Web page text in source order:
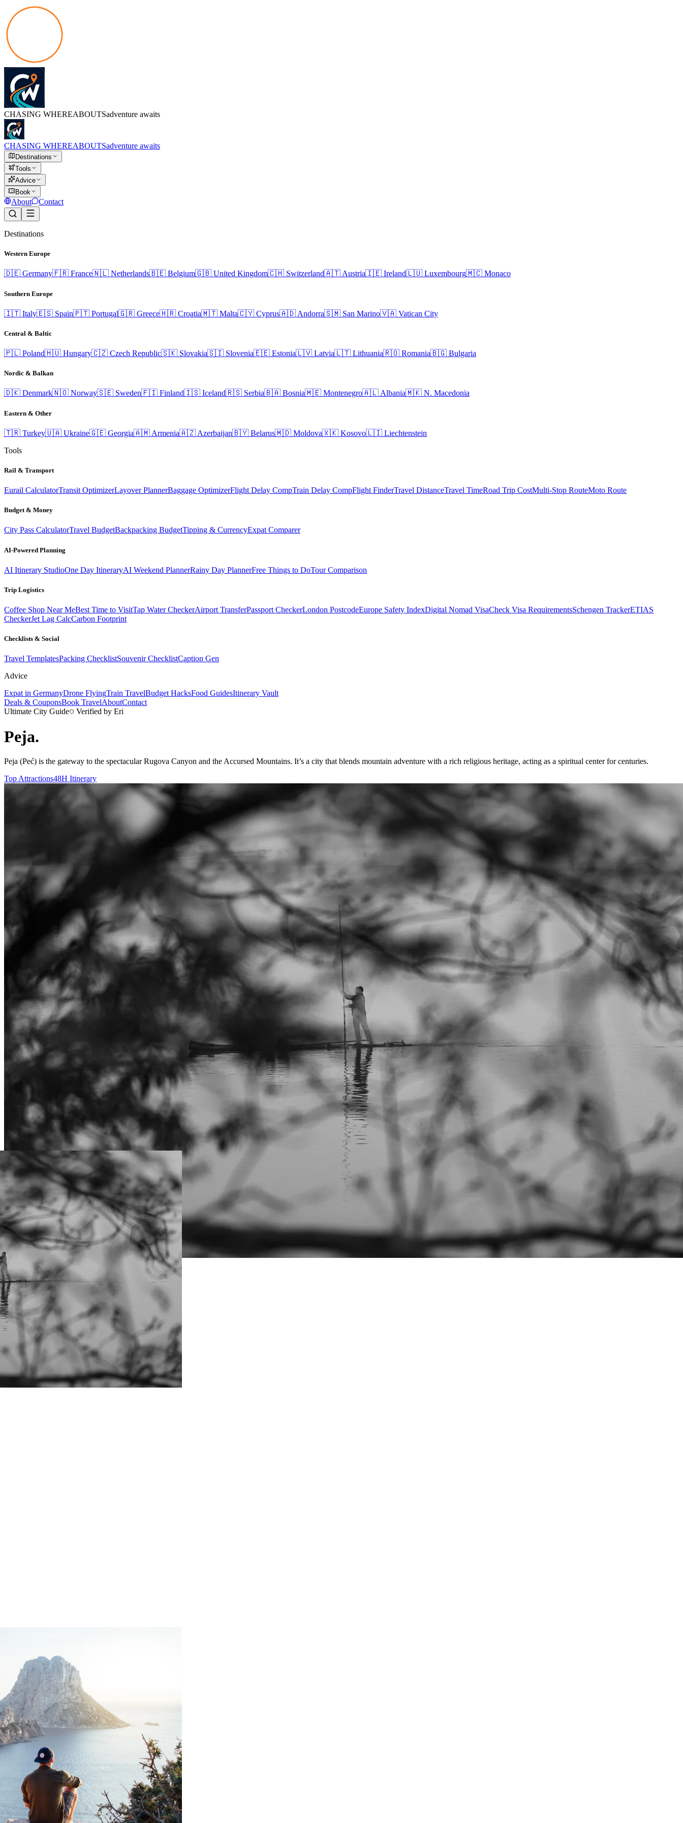
CHASING WHEREABOUTSadventure awaits
CHASING WHEREABOUTSadventure awaits
Destinations
Tools
Advice
Book
About Contact
Destinations
Western Europe
🇩🇪 Germany🇫🇷 France🇳🇱 Netherlands🇧🇪 Belgium🇬🇧 United Kingdom🇨🇭 Switzerland🇦🇹 Austria🇮🇪 Ireland🇱🇺 Luxembourg🇲🇨 Monaco
Southern Europe
🇮🇹 Italy🇪🇸 Spain🇵🇹 Portugal🇬🇷 Greece🇭🇷 Croatia🇲🇹 Malta🇨🇾 Cyprus🇦🇩 Andorra🇸🇲 San Marino🇻🇦 Vatican City
Central & Baltic
🇵🇱 Poland🇭🇺 Hungary🇨🇿 Czech Republic🇸🇰 Slovakia🇸🇮 Slovenia🇪🇪 Estonia🇱🇻 Latvia🇱🇹 Lithuania🇷🇴 Romania🇧🇬 Bulgaria
Nordic & Balkan
🇩🇰 Denmark🇳🇴 Norway🇸🇪 Sweden🇫🇮 Finland🇮🇸 Iceland🇷🇸 Serbia🇧🇦 Bosnia🇲🇪 Montenegro🇦🇱 Albania🇲🇰 N. Macedonia
Eastern & Other
🇹🇷 Turkey🇺🇦 Ukraine🇬🇪 Georgia🇦🇲 Armenia🇦🇿 Azerbaijan🇧🇾 Belarus🇲🇩 Moldova🇽🇰 Kosovo🇱🇮 Liechtenstein
Tools
Rail & Transport
Eurail CalculatorTransit OptimizerLayover PlannerBaggage OptimizerFlight Delay CompTrain Delay CompFlight FinderTravel DistanceTravel TimeRoad Trip CostMulti-Stop RouteMoto Route
Budget & Money
City Pass CalculatorTravel BudgetBackpacking BudgetTipping & CurrencyExpat Comparer
AI-Powered Planning
AI Itinerary StudioOne Day ItineraryAI Weekend PlannerRainy Day PlannerFree Things to DoTour Comparison
Trip Logistics
Coffee Shop Near MeBest Time to VisitTap Water CheckerAirport TransferPassport CheckerLondon PostcodeEurope Safety IndexDigital Nomad VisaCheck Visa RequirementsSchengen TrackerETIAS
CheckerJet Lag CalcCarbon Footprint
Checklists & Social
Travel TemplatesPacking ChecklistSouvenir ChecklistCaption Gen
Advice
Expat in GermanyDrone FlyingTrain TravelBudget HacksFood GuidesItinerary Vault
Deals & CouponsBook TravelAboutContact
Ultimate City Guide
Verified by Eri
Peja.
Peja (Peć) is the gateway to the spectacular Rugova Canyon and the Accursed Mountains. It’s a city that blends mountain adventure with a rich religious heritage, acting as a spiritual center for centuries.
Top Attractions48H Itinerary
Live Prices